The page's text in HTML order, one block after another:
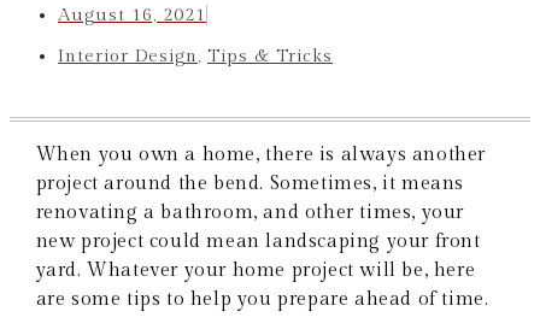
August 16, 2021
Interior Design, Tips & Tricks
When you own a home, there is always another
project around the bend. Sometimes, it means
renovating a bathroom, and other times, your
new project could mean landscaping your front
yard. Whatever your home project will be, here
are some tips to help you prepare ahead of time.